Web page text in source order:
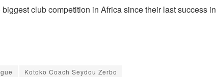
club competition in Africa since their last success in
Kotoko Coach Seydou Zerbo